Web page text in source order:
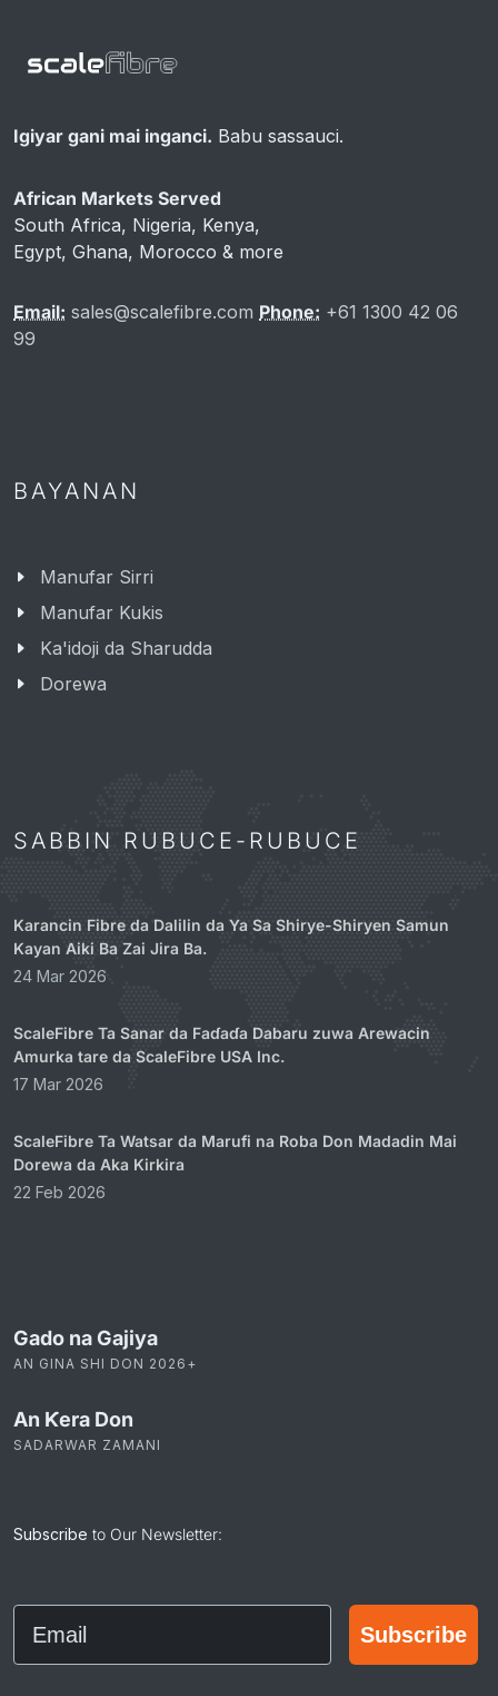
Igiyar gani mai inganci. Babu sassauci.
African Markets Served
South Africa, Nigeria, Kenya,
Egypt, Ghana, Morocco & more
Email: sales@scalefibre.com Phone: +61 1300 42 06
99
BAYANAN
Manufar Sirri
Manufar Kukis
Ka'idoji da Sharudda
Dorewa
SABBIN RUBUCE-RUBUCE
Karancin Fibre da Dalilin da Ya Sa Shirye-Shiryen Samun
Kayan Aiki Ba Zai Jira Ba.
24 Mar 2026
ScaleFibre Ta Sanar da Faɗaɗa Dabaru zuwa Arewacin
Amurka tare da ScaleFibre USA Inc.
17 Mar 2026
ScaleFibre Ta Watsar da Marufi na Roba Don Madadin Mai
Dorewa da Aka Kirkira
22 Feb 2026
Gado na Gajiya
AN GINA SHI DON 2026+
An Ƙera Don
SADARWAR ZAMANI
Subscribe to Our Newsletter:
Email
Subscribe